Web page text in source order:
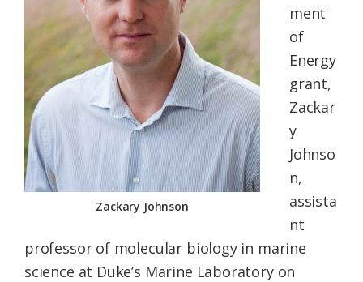
Zackary Johnson
ment
of
Energy
grant,
Zackar
y
Johnso
n,
assista
nt
professor of molecular biology in marine
science at Duke’s Marine Laboratory on